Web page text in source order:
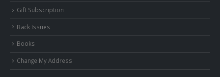
Gift Subscription
Back Issues
Books
Change My Address